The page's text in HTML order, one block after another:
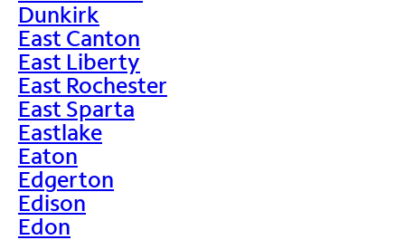
Dunkirk
East Canton
East Liberty
East Rochester
East Sparta
Eastlake
Eaton
Edgerton
Edison
Edon